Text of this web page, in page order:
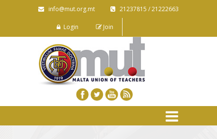
info@mut.org.mt 21237815 / 21222663
Login Join